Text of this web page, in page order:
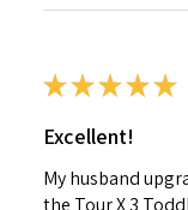
★★★★★
Excellent!
My husband
the Tour X 3